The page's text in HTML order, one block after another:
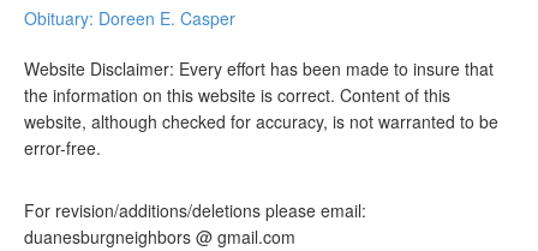
Obituary: Doreen E. Casper
Website Disclaimer: Every effort has been made to insure that
the information on this website is correct. Content of this
website, although checked for accuracy, is not warranted to be
error-free.
For revision/additions/deletions please email:
duanesburgneighbors @ gmail.com